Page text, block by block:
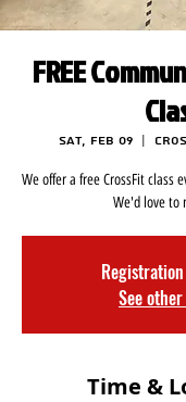
FREE
Sat, Feb 09
  |
We offer a free CrossFit class
We'd love to
See
Time &